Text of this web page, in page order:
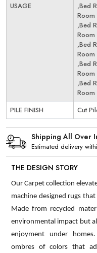
USAGE
,Bed
Room
,Bed
Room
,Bed
Room
,Bed
Room
,Bed
Room
PILE FINISH
Cut
Shipping All Over
Estimated delivery
THE DESIGN STORY
Our Carpet collection
machine designed rugs
Made from recycled
environmental impact but
enjoyment under
ombres of colors that